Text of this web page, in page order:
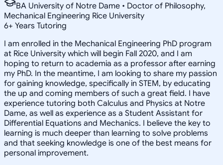
BA University of Notre Dame • Doctor of Philosophy,
Mechanical Engineering Rice University
6+ Years Tutoring
I am enrolled in the Mechanical Engineering PhD program
at Rice University which will begin Fall 2020, and I am
hoping to return to academia as a professor after earning
my PhD. In the meantime, I am looking to share my passion
for gaining knowledge, specifically in STEM, by educating
the up and coming members of such a great field. I have
experience tutoring both Calculus and Physics at Notre
Dame, as well as experience as a Student Assistant for
Differential Equations and Mechanics. I believe the key to
learning is much deeper than learning to solve problems
and that seeking knowledge is one of the best means for
personal improvement.